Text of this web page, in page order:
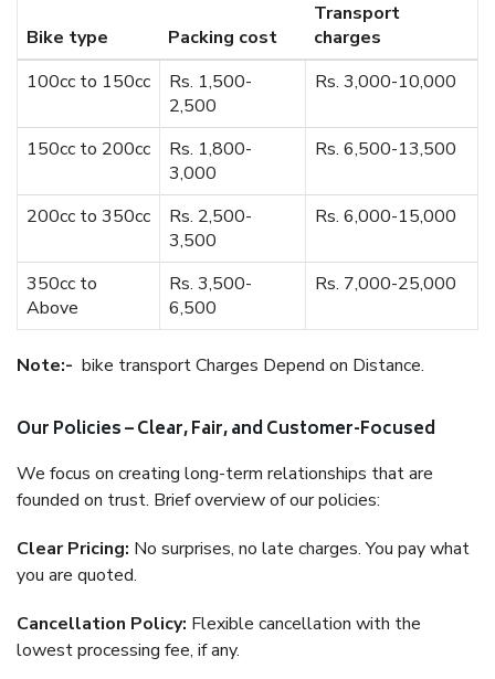
Bike type Packing cost
Transport
charges
100cc to 150cc
Rs. 1,500-
2,500
Rs. 3,000-10,000
150cc to 200cc
Rs. 1,800-
3,000
Rs. 6,500-13,500
200cc to 350cc
Rs. 2,500-
3,500
Rs. 6,000-15,000
350cc to
Above
Rs. 3,500-
6,500
Rs. 7,000-25,000
Note:- bike transport Charges Depend on Distance.
Our Policies – Clear, Fair, and Customer-Focused
We focus on creating long-term relationships that are
founded on trust. Brief overview of our policies:
Clear Pricing: No surprises, no late charges. You pay what
you are quoted.
Cancellation Policy: Flexible cancellation with the
lowest processing fee, if any.